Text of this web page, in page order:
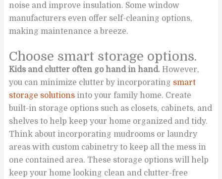
noise and improve insulation. Some window
manufacturers even offer self-cleaning options,
making maintenance a breeze.
Choose smart storage options.
Kids and clutter often go hand in hand. However,
you can minimize clutter by incorporating smart
storage solutions into your family home. Create
built-in storage options such as closets, cabinets, and
shelves to help keep your home organized and tidy.
Think about incorporating mudrooms or laundry
areas with custom cabinetry to keep all the mess in
one contained area. These storage options will help
keep your home looking clean and clutter-free